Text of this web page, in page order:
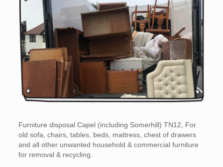
Furniture disposal Capel (including Somerhill) TN12, For
old sofa, chairs, tables, beds, mattress, chest of drawers
and all other unwanted household & commercial furniture
for removal & recycling.